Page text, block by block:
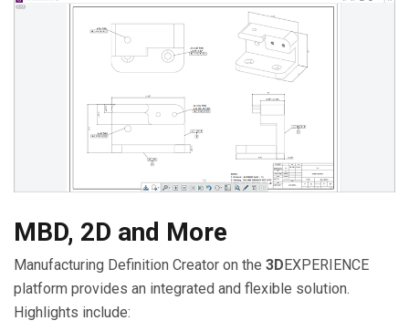
MBD, 2D and More
Manufacturing Definition Creator on the 3D EXPERIENCE
platform provides an integrated and flexible solution.
Highlights include: